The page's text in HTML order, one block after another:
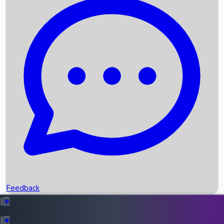
Recent News
Box Office Records
Upcoming Movies
Recent OTT Movies
Feedback